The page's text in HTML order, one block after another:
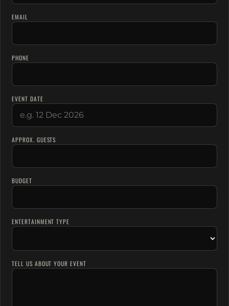
EMAIL
PHONE
EVENT DATE
APPROX. GUESTS
BUDGET
ENTERTAINMENT TYPE
TELL US ABOUT YOUR EVENT